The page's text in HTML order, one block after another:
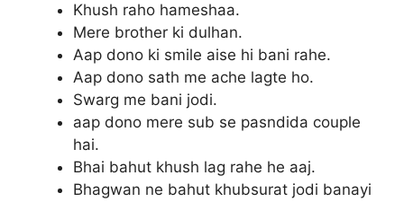
Khush raho hameshaa.
Mere brother ki dulhan.
Aap dono ki smile aise hi bani rahe.
Aap dono sath me ache lagte ho.
Swarg me bani jodi.
aap dono mere sub se pasndida couple
hai.
Bhai bahut khush lag rahe he aaj.
Bhagwan ne bahut khubsurat jodi banayi